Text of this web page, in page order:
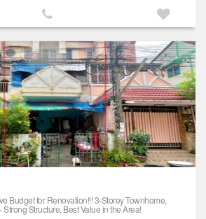
Budget for Renovation!!! 3-Storey Townhome,
Structure, Best Value in the Area!